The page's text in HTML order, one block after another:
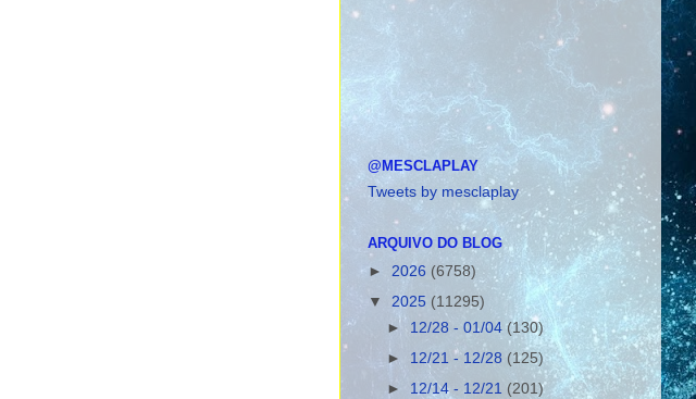
@MESCLAPLAY
Tweets by mesclaplay
ARQUIVO DO BLOG
► 2026 (6758)
▼ 2025 (11295)
► 12/28 - 01/04(130)
► 12/21 - 12/28 (125)
► 12/14 - 12/21(201)